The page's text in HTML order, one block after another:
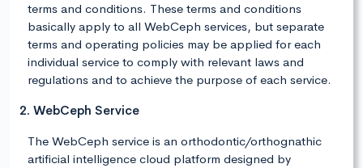
terms and conditions. These terms and conditions
basically apply to all WebCeph services, but separate
terms and operating policies may be applied for each
individual service to comply with relevant laws and
regulations and to achieve the purpose of each service.
2. WebCeph Service
The WebCeph service is an orthodontic/orthognathic
artificial intelligence cloud platform designed by